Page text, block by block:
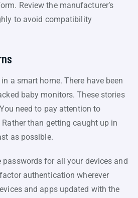
Review the manufacturer’s
to avoid compatibility
a smart home. There have been
baby monitors. These stories
need to pay attention to
than getting caught up in
as possible.
passwords for all your devices and
authentication wherever
and apps updated with the